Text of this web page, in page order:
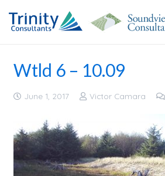
Wtld 6 – 10.09
June 1, 2017 Victor Camara